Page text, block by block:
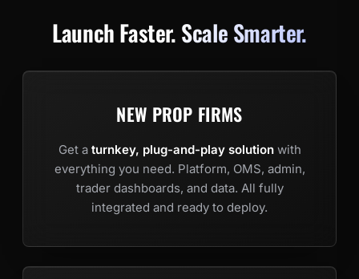
Launch Faster.Scale Smarter.
NEW PROP FIRMS
Get a turnkey, plug-and-play solutionwith
everything you need. Platform, OMS, admin,
trader dashboards, and data. All fully
integrated and ready to deploy.